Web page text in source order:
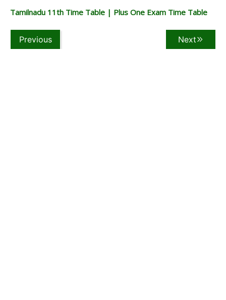
Tamilnadu 11th Time Table | Plus One Exam Time Table
Previous Next